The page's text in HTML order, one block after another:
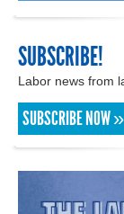
SUBSCRIBE!
Labor news from
SUBSCRIBE NOW »